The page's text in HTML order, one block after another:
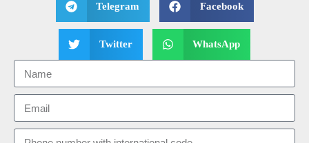
Telegram Facebook
Twitter WhatsApp